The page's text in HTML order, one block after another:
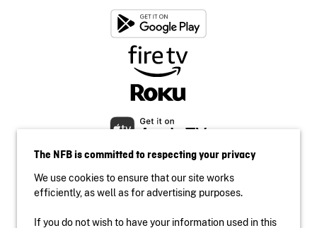
The NFB is committed to respecting your privacy
We use cookies to ensure that our site works
efficiently, as well as for advertising purposes.
If you do not wish to have your information used in this